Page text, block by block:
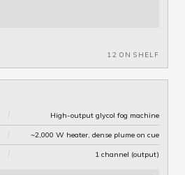
12 ON SHELF
/ High-output glycol fog machine
/ ~2,000 W heater, dense plume on cue
/ 1 channel (output)